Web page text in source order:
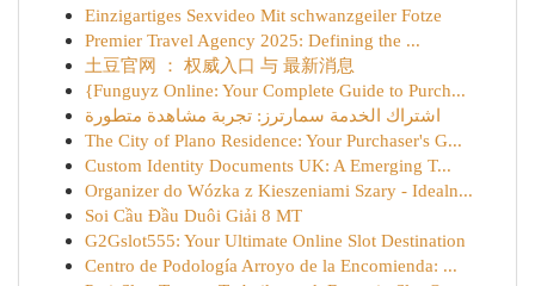
Einzigartiges Sexvideo Mit schwanzgeiler Fotze
Premier Travel Agency 2025: Defining the ...
土豆官网 ： 权威入口 与 最新消息
{Funguyz Online: Your Complete Guide to Purch...
اشتراك الخدمة سمارترز: تجربة مشاهدة متطورة
The City of Plano Residence: Your Purchaser's G...
Custom Identity Documents UK: A Emerging T...
Organizer do Wózka z Kieszeniami Szary - Idealn...
Soi Cầu Đầu Duôi Giải 8 MT
G2Gslot555: Your Ultimate Online Slot Destination
Centro de Podología Arroyo de la Encomienda: ...